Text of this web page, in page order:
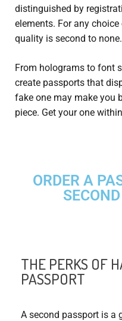
distinguished by
elements. For any
quality is second to none.
From holograms to font
create passports that
fake one may make you
piece. Get your one
ORDER A
THE PERKS OF
PASSPORT
A second passport is a